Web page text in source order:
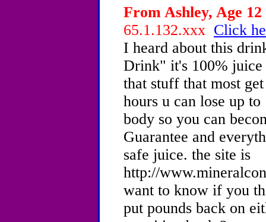
From Ashley, Age 12
65.1.132.xxx Click
I heard about this
Drink" it's 100% juice
that stuff that most
hours u can lose up
body so you can
Guarantee and
safe juice. the site is
http://
want to know if you
put pounds back on